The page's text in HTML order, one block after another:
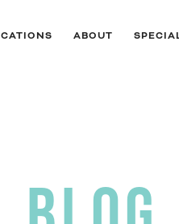
ABOUT